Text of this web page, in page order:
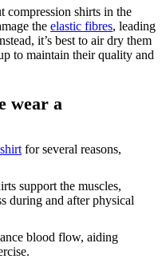
compression shirts in the
the elastic fibres, leading
it’s best to air dry them
to maintain their quality and
wear a
for several reasons,
support the muscles,
during and after physical
blood flow, aiding